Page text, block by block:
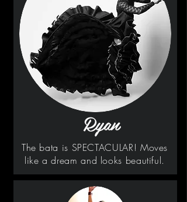
Ryan
The bata is SPECTACULAR! Moves
like a dream and looks beautiful.